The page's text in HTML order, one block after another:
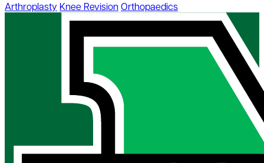
Arthroplasty Knee Revision Orthopaedics